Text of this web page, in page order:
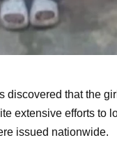
discovered that the
extensive efforts to
issued nationwide.